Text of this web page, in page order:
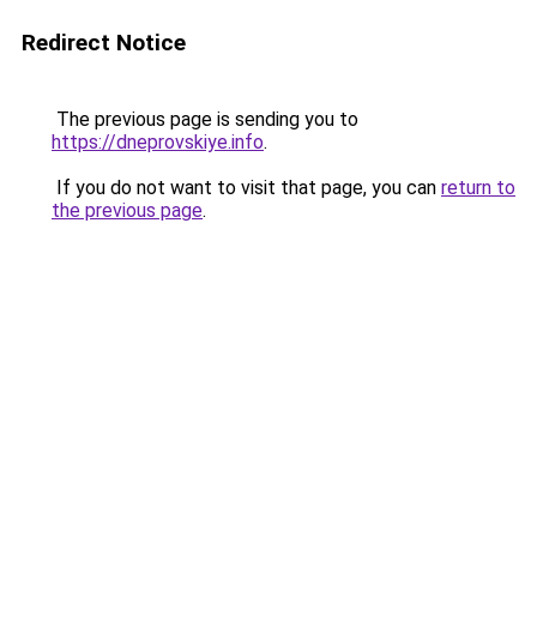
Redirect Notice
The previous page is sending you to
https://dneprovskiye.info.
If you do not want to visit that page, you can return to
the previous page.